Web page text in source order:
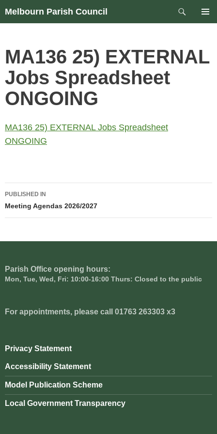
Skip
Melbourn Parish Council
Search
MA136 25) EXTERNAL
Jobs Spreadsheet
ONGOING
MA136 25) EXTERNAL Jobs Spreadsheet
ONGOING
Post
navigation
PUBLISHED IN
Meeting Agendas 2026/2027
Parish Office opening hours:
Mon, Tue, Wed, Fri: 10:00-16:00 Thurs: Closed to the public
For appointments, please call 01763 263303 x3
Privacy Statement
Accessibility Statement
Model Publication Scheme
Local Government Transparency